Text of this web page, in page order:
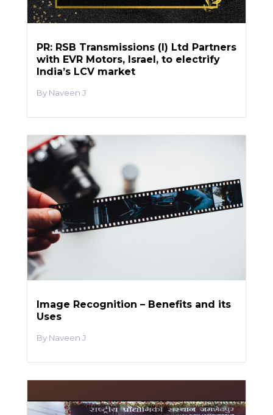
PR: RSB Transmissions (I) Ltd Partners
with EVR Motors, Israel, to electrify
India’s LCV market
Naveen J
Image Recognition – Benefits and its
Uses
Naveen J